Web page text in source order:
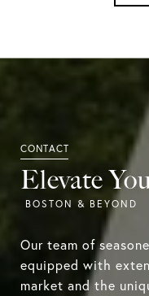
Elevate
Our team of
equipped with
market and the